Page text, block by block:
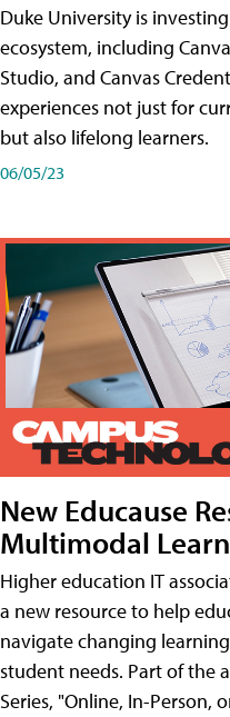
Duke University is
ecosystem, including
Studio, and Canvas
experiences not just for
but also lifelong learners.
06/05/23
New Educause
Multimodal
Higher education IT
a new resource to help
navigate changing
student needs. Part of the
Series, "Online, In-Person,